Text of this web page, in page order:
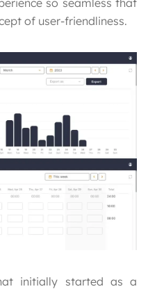
so seamless that
of user-friendliness.
initially started as a